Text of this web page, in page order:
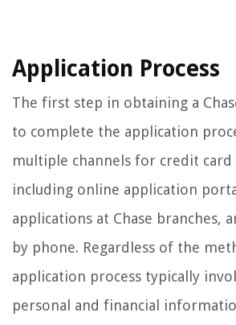
Application Process
The first step in obtaining a
to complete the application
multiple channels for credit card
including online application
applications at Chase branches,
by phone. Regardless of the
application process typically
personal and financial